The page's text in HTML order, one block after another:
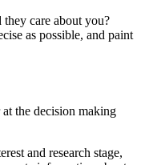
care about you?
as possible, and paint
the decision making
and research stage,